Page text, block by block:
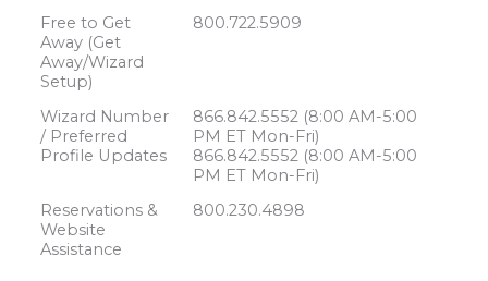
Free to Get
Away (Get
Away/Wizard
Setup)
800.722.5909
Wizard Number
/ Preferred
Profile Updates
866.842.5552 (8:00 AM-5:00
PM ET Mon-Fri)
866.842.5552 (8:00 AM-5:00
PM ET Mon-Fri)
Reservations &
Website
Assistance
800.230.4898